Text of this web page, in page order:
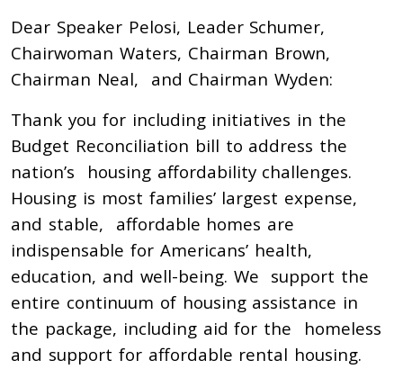
Dear Speaker Pelosi, Leader Schumer,
Chairwoman Waters, Chairman Brown,
Chairman Neal, and Chairman Wyden:
Thank you for including initiatives in the
Budget Reconciliation bill to address the
nation’s housing affordability challenges.
Housing is most families’ largest expense,
and stable, affordable homes are
indispensable for Americans’ health,
education, and well-being. We support the
entire continuum of housing assistance in
the package, including aid for the homeless
and support for affordable rental housing.